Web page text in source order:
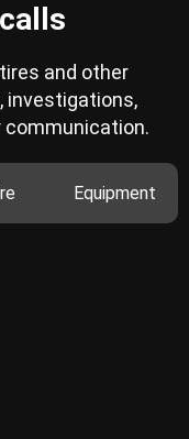
and other
investigations,
Equipment